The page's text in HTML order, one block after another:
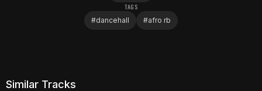
TAGS
#dancehall #afro rb
Similar Tracks